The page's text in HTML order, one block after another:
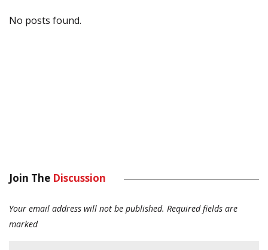
No posts found.
Join The Discussion
Your email address will not be published. Required fields are
marked